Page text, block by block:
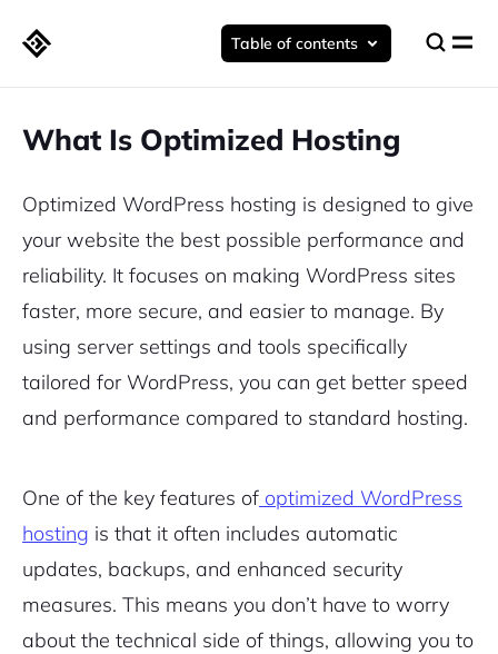
Table of contents
What Is Optimized Hosting
Optimized WordPress hosting is designed to give
your website the best possible performance and
reliability. It focuses on making WordPress sites
faster, more secure, and easier to manage. By
using server settings and tools specifically
tailored for WordPress, you can get better speed
and performance compared to standard hosting.
One of the key features of optimized WordPress
hosting is that it often includes automatic
updates, backups, and enhanced security
measures. This means you don’t have to worry
about the technical side of things, allowing you to